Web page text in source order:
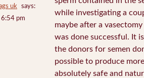
uk
says:
pm
while investigating a
maybe after a
was done successful. It
the donors for semen
possible to produce
absolutely safe and